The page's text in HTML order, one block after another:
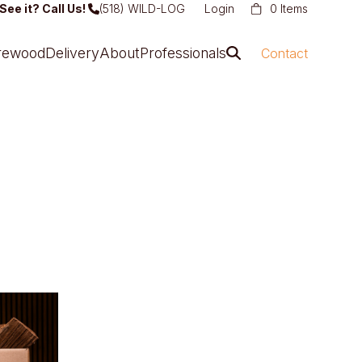
it? Call Us! (518) WILD-LOG Login 0 Items
DeliveryAboutProfessionals Contact